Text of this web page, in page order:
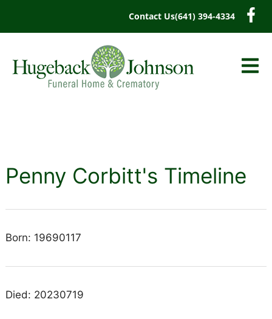
Contact Us(641) 394-4334
Penny Corbitt's Timeline
Born: 19690117
Died: 20230719